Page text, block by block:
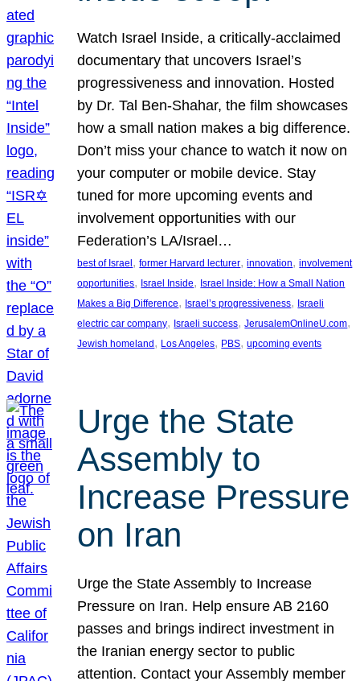
Watch Israel Inside, a critically-acclaimed
documentary that uncovers Israel’s
progressiveness and innovation. Hosted
by Dr. Tal Ben-Shahar, the film showcases
how a small nation makes a big difference.
Don’t miss your chance to watch it now on
your computer or mobile device. Stay
tuned for more upcoming events and
involvement opportunities with our
Federation’s LA/Israel…
best of Israel, former Harvard lecturer, innovation, involvement
opportunities, Israel Inside, Israel Inside: How a Small Nation
Makes a Big Difference, Israel’s progressiveness, Israeli
electric car company, Israeli success, JerusalemOnlineU.com
Jewish homeland, Los Angeles, PBS, upcoming events
Urge the State
Assembly to
Increase Pressure
on Iran
Urge the State Assembly to Increase
Pressure on Iran. Help ensure AB 2160
passes and brings indirect investment in
the Iranian energy sector to public
attention. Contact your Assembly member